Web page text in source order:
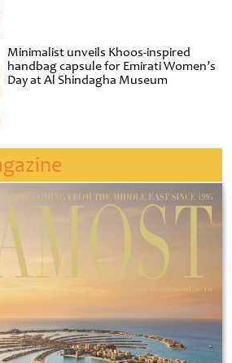
Minimalist unveils Khoos-inspired
handbag capsule for Emirati Women’s
Day at Al Shindagha Museum